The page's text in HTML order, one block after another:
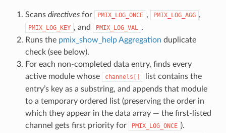
Scans directivesfor PMIX_LOG_ONCE , PMIX_LOG_AGG ,
PMIX_LOG_KEY , and PMIX_LOG_VAL .
Runs the pmix_show_help Aggregation duplicate
check (see below).
For each non-completed data entry, finds every
active module whose
channels[]
list contains the
entry’s key as a substring, and appends that module
to a temporary ordered list (preserving the order in
which they appear in the data array — the first-listed
channel gets first priority for
PMIX_LOG_ONCE ).